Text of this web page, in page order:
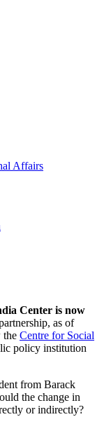
Affairs
Center is now
as of
the Centre for Social
policy institution
from Barack
the change in
or indirectly?